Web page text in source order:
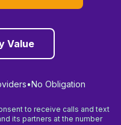
Value
•No Obligation
to receive calls and text
its partners at the number